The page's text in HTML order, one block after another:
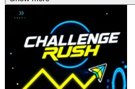
Train Racing
DRIVING